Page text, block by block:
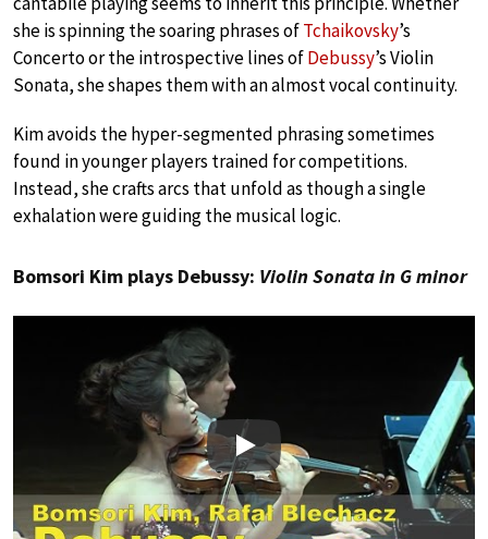
she is spinning the soaring phrases ofTchaikovsky’s
Concerto or the introspective lines ofDebussy’s Violin
Sonata, she shapes them with an almost vocal continuity.
Kim avoids the hyper-segmented phrasing sometimes
found in younger players trained for competitions.
Instead, she crafts arcs that unfold as though a single
exhalation were guiding the musical logic.
Bomsori Kim plays Debussy: Violin Sonata in G minor
Play